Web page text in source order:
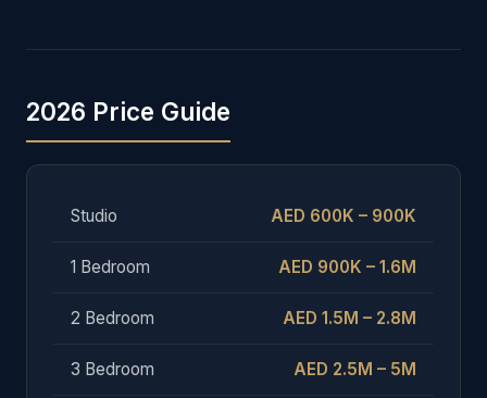
2026 Price Guide
Studio AED 600K – 900K
1 Bedroom AED 900K – 1.6M
2 Bedroom AED 1.5M – 2.8M
3 Bedroom AED 2.5M – 5M